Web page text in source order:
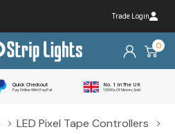
Trade Login
0
Quick Checkout
Pay Online With PayPal
No. 1 In The UK
10000s Of Metres Sold
LED Pixel Tape Controllers